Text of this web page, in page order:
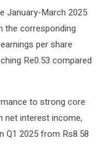
January-March 2025
the corresponding
per share
Re0.53 compared
to strong core
net interest income,
Q1 2025 from Rs8.58